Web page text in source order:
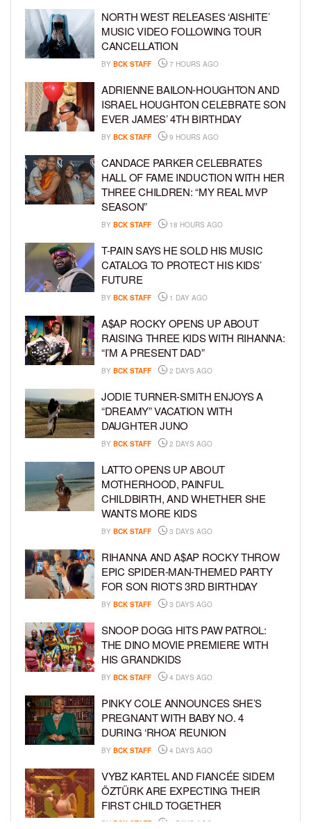
NORTH WEST RELEASES ‘AISHITE’
MUSIC VIDEO FOLLOWING TOUR
CANCELLATION
BY BCK STAFF 7 HOURS AGO
ADRIENNE BAILON-HOUGHTON AND
ISRAEL HOUGHTON CELEBRATE SON
EVER JAMES’ 4TH BIRTHDAY
BY BCK STAFF 9 HOURS AGO
CANDACE PARKER CELEBRATES
HALL OF FAME INDUCTION WITH HER
THREE CHILDREN: “MY REAL MVP
SEASON”
BY BCK STAFF 18 HOURS AGO
T-PAIN SAYS HE SOLD HIS MUSIC
CATALOG TO PROTECT HIS KIDS’
FUTURE
BY BCK STAFF 1 DAY AGO
A$AP ROCKY OPENS UP ABOUT
RAISING THREE KIDS WITH RIHANNA:
“I’M A PRESENT DAD”
BY BCK STAFF 2 DAYS AGO
JODIE TURNER-SMITH ENJOYS A
“DREAMY” VACATION WITH
DAUGHTER JUNO
BY BCK STAFF 2 DAYS AGO
LATTO OPENS UP ABOUT
MOTHERHOOD, PAINFUL
CHILDBIRTH, AND WHETHER SHE
WANTS MORE KIDS
BY BCK STAFF 3 DAYS AGO
RIHANNA AND A$AP ROCKY THROW
EPIC SPIDER-MAN-THEMED PARTY
FOR SON RIOT’S 3RD BIRTHDAY
BY BCK STAFF 3 DAYS AGO
SNOOP DOGG HITS PAW PATROL:
THE DINO MOVIE PREMIERE WITH
HIS GRANDKIDS
BY BCK STAFF 4 DAYS AGO
PINKY COLE ANNOUNCES SHE’S
PREGNANT WITH BABY NO. 4
DURING ‘RHOA’ REUNION
BY BCK STAFF 4 DAYS AGO
VYBZ KARTEL AND FIANCÉE SIDEM
ÖZTÜRK ARE EXPECTING THEIR
FIRST CHILD TOGETHER
BY BCK STAFF 4 DAYS AGO